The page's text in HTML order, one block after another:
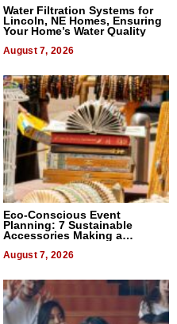
Water Filtration Systems for
Lincoln, NE Homes, Ensuring
Your Home’s Water Quality
August 7, 2026
Eco-Conscious Event
Planning: 7 Sustainable
Accessories Making a
August 7, 2026